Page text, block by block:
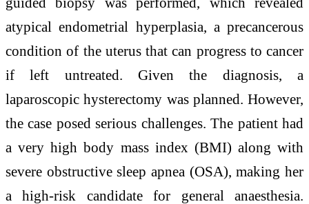
atypical endometrial hyperplasia, a precancerous
condition of the uterus that can progress to cancer
if left untreated. Given the diagnosis, a
laparoscopic hysterectomy was planned. However,
the case posed serious challenges. The patient had
a very high body mass index (BMI) along with
severe obstructive sleep apnea (OSA), making her
a high-risk candidate for general anaesthesia.